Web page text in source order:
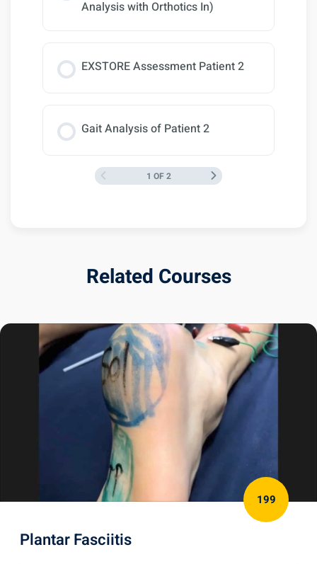
Analysis with Orthotics In)
EXSTORE Assessment Patient 2
Gait Analysis of Patient 2
1 OF 2
Related Courses
199
Plantar Fasciitis